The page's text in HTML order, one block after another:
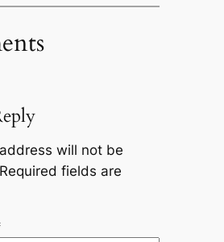
will not be
Required fields are